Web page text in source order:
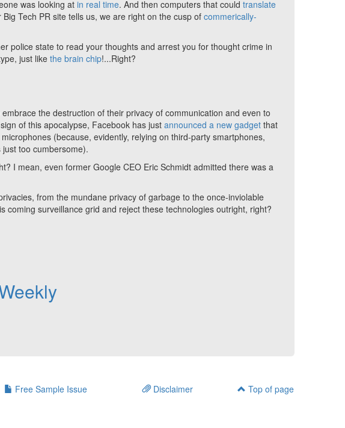
was looking atin real time. And then computers that couldtranslate
Tech PR site tells us, we are right on the cusp ofcommerically-
police state to read your thoughts and arrest you for thought crime in
just likethe brain chip!...Right?
the destruction of their privacy of communication and even to
of this apocalypse, Facebook has justannounced a new gadget that
(because, evidently, relying on third-party smartphones,
too cumbersome).
I mean, even former Google CEO Eric Schmidt admitted there was a
from the mundane privacy of garbage to the once-inviolable
coming surveillance grid and reject these technologies outright, right?
Free Sample Issue Disclaimer Top of page